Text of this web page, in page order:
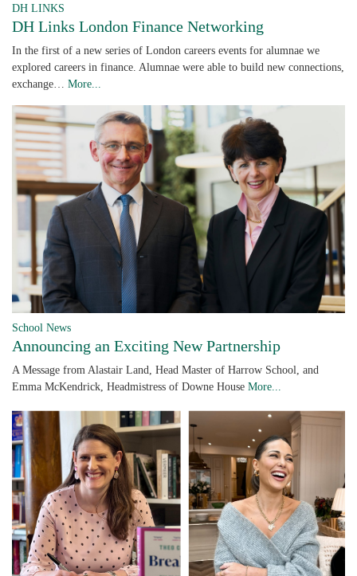
DH LINKS
DH Links London Finance Networking
In the first of a new series of London careers events for alumnae we
explored careers in finance. Alumnae were able to build new connections,
exchange… More...
School News
Announcing an Exciting New Partnership
A Message from Alastair Land, Head Master of Harrow School, and
Emma McKendrick, Headmistress of Downe House More...